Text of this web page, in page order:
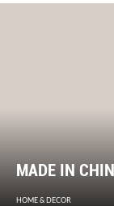
MADE IN
HOME & DECOR